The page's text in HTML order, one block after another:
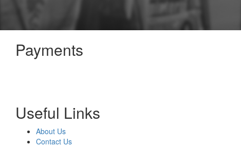
Payments
Useful Links
About Us
Contact Us